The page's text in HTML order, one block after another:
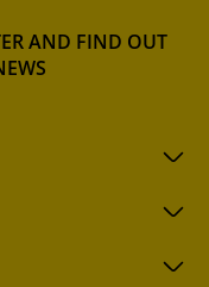
AND FIND OUT